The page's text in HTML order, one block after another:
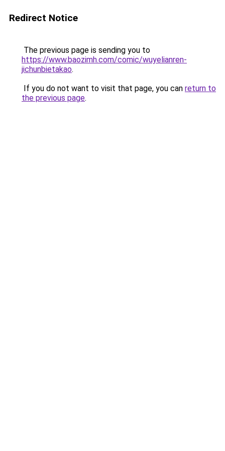
Redirect Notice
The previous page is sending you to
https://www.baozimh.com/comic/wuyelianren-
jichunbietakao.
If you do not want to visit that page, you can return to
the previous page.